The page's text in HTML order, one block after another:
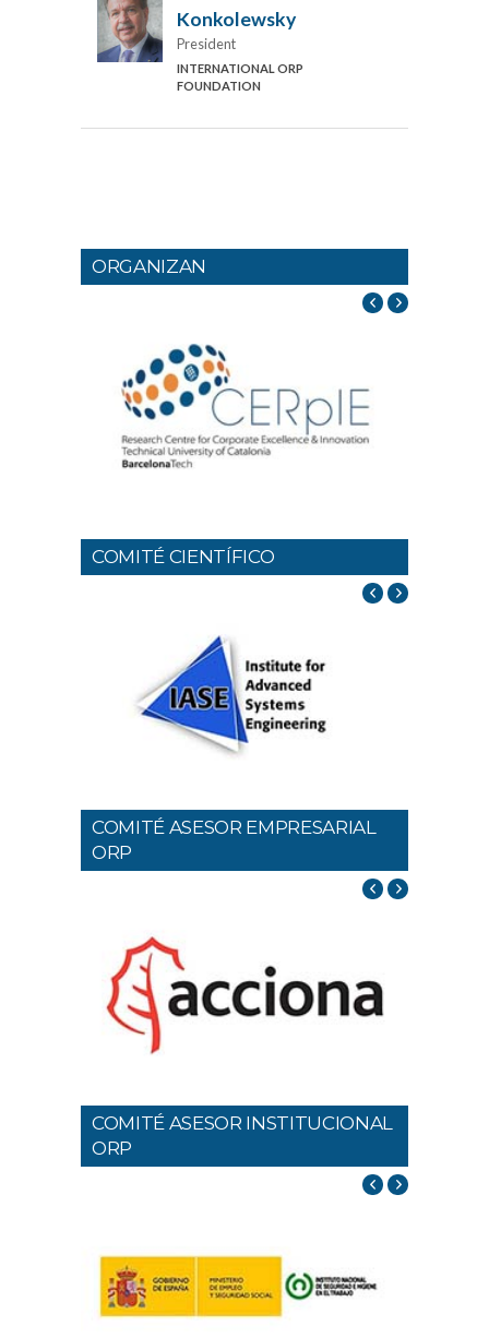
Konkolewsky
President
INTERNATIONAL ORP
FOUNDATION
ORGANIZAN
COMITÉ CIENTÍFICO
COMITÉ ASESOR EMPRESARIAL
ORP
COMITÉ ASESOR INSTITUCIONAL
ORP